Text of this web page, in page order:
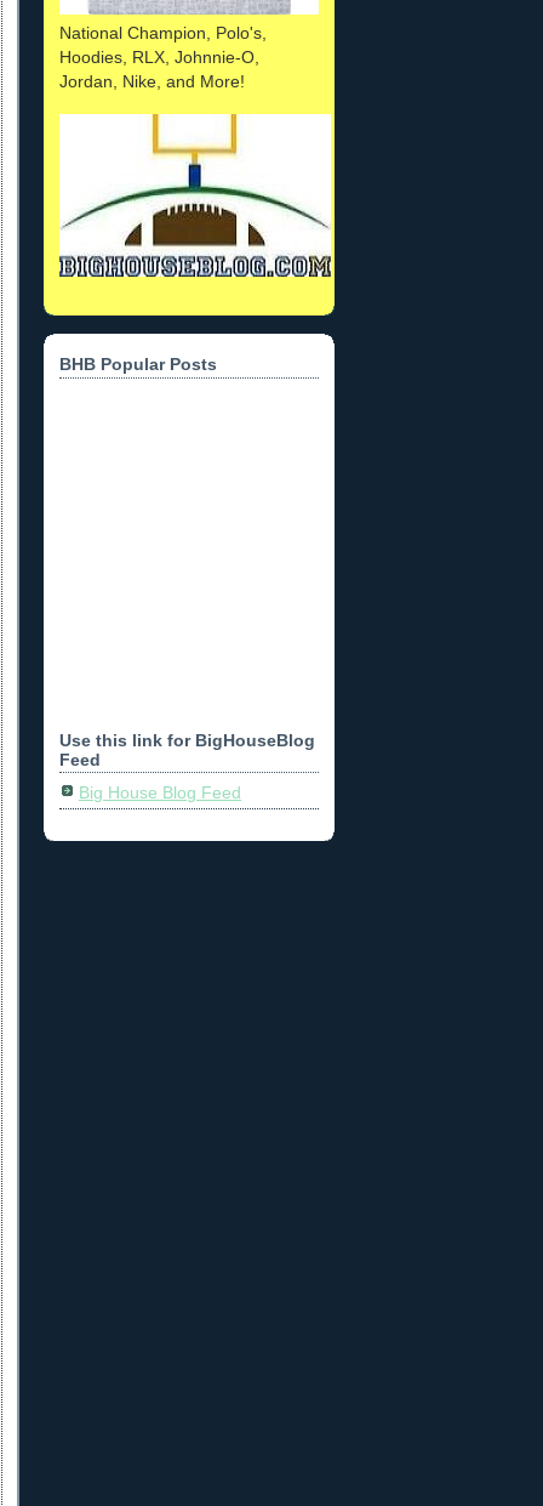
National Champion, Polo's,
Hoodies, RLX, Johnnie-O,
Jordan, Nike, and More!
BHB Popular Posts
Use this link for BigHouseBlog
Feed
Big House Blog Feed